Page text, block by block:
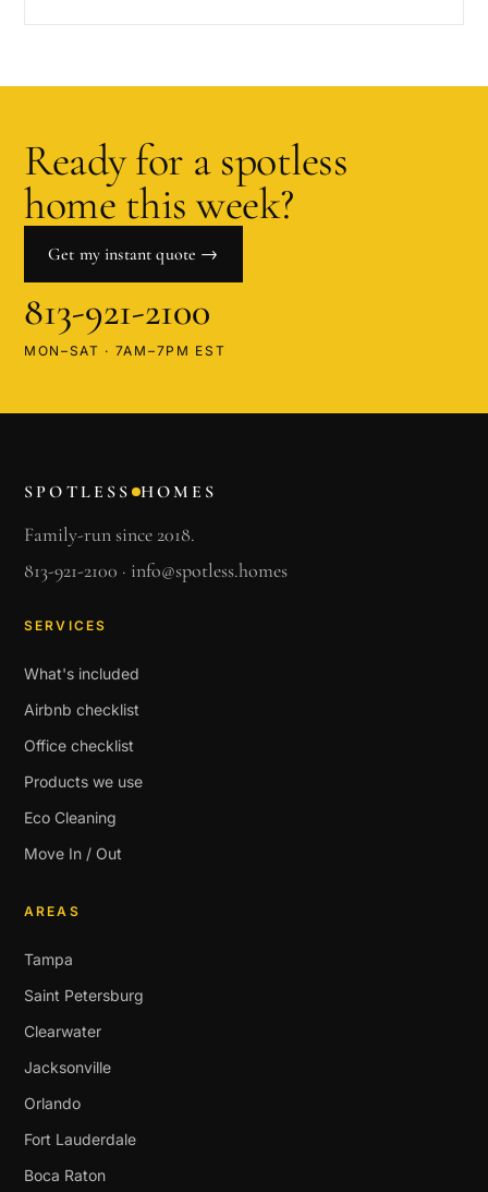
Ready for a spotless
home this week?
Get my instant quote →
813-921-2100
MON–SAT · 7AM–7PM EST
SPOTLESS HOMES
Family-run since 2018.
813-921-2100 · info@spotless.homes
SERVICES
What's included
Airbnb checklist
Office checklist
Products we use
Eco Cleaning
Move In / Out
AREAS
Tampa
Saint Petersburg
Clearwater
Jacksonville
Orlando
Fort Lauderdale
Boca Raton